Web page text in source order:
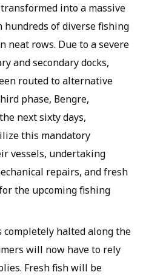
into a massive
of diverse fishing
neat rows. Due to a severe
and secondary docks,
routed to alternative
phase, Bengre,
next sixty days,
this mandatory
vessels, undertaking
repairs, and fresh
the upcoming fishing
halted along the
will now have to rely
Fresh fish will be